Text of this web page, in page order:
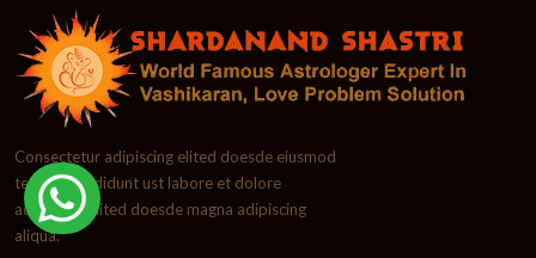
Consectetur adipiscing elited doesde eiusmod
tempor incididunt ust labore et dolore
adipiscing elited doesde magna adipiscing
aliqua.